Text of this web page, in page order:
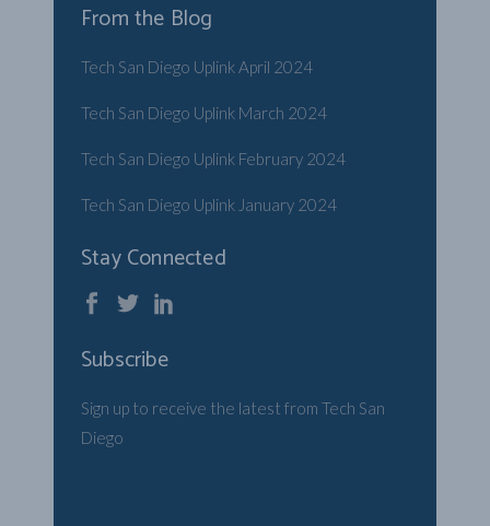
From the Blog
Tech San Diego Uplink April 2024
Tech San Diego Uplink March 2024
Tech San Diego Uplink February 2024
Tech San Diego Uplink January 2024
Stay Connected
Subscribe
Sign up to receive the latest from Tech San
Diego